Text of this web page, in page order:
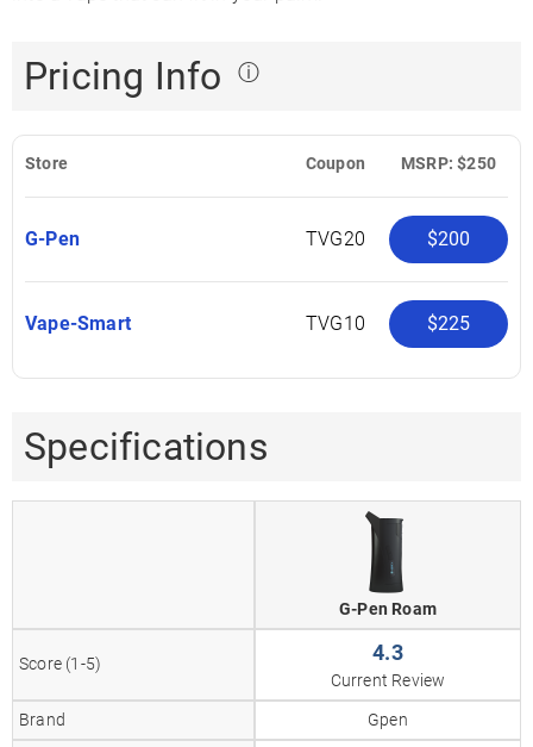
Pricing Info ⓘ
Store Coupon MSRP: $250
G-Pen TVG20 $200
Vape-Smart TVG10 $225
Specifications
G-Pen Roam
Score (1-5) 4.3
Current Review
Brand
Gpen